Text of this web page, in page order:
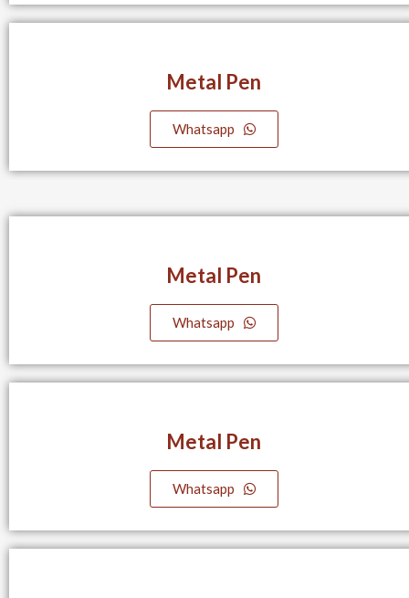
Metal Pen
Whatsapp
Metal Pen
Whatsapp
Metal Pen
Whatsapp